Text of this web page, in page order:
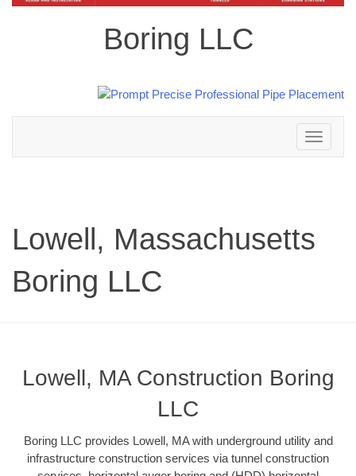
Boring LLC
Toggle
navigation
Lowell, Massachusetts
Boring LLC
Lowell, MA Construction Boring
LLC
Boring LLC provides Lowell, MA with underground utility and
infrastructure construction services via tunnel construction